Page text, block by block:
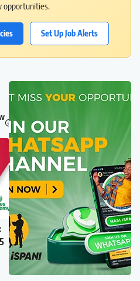
opportunities.
Set Up Job Alerts